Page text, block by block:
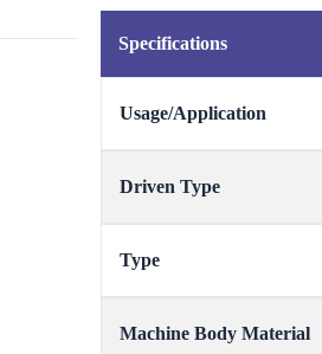
Specifications
Usage/Application
Driven Type
Type
Machine Body Material